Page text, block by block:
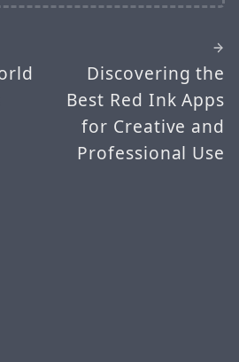
Discovering the
Best Red Ink Apps
for Creative and
Professional Use